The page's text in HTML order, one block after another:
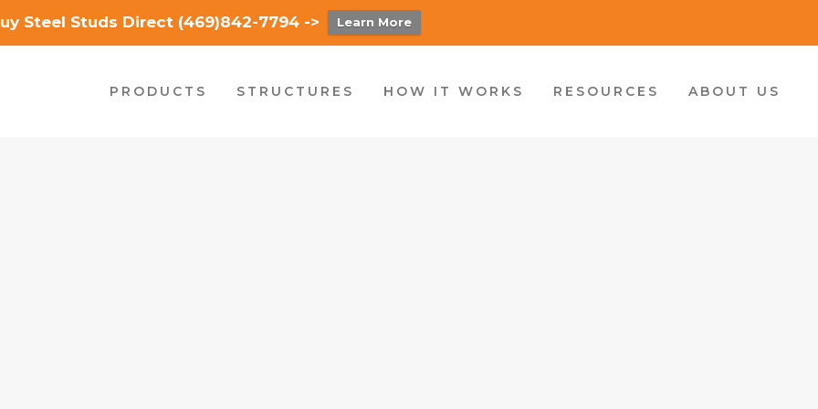
Steel Studs Direct (469)842-7794 -> Learn More
PRODUCTS STRUCTURES HOW IT WORKS RESOURCES ABOUT US